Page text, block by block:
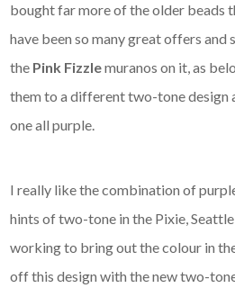
bought far more of the older beads
have been so many great offers and
the Pink Fizzlemuranos on it, as
them to a different two-tone design
one all purple.
I really like the combination of
hints of two-tone in the Pixie,
working to bring out the colour in
off this design with the new two-